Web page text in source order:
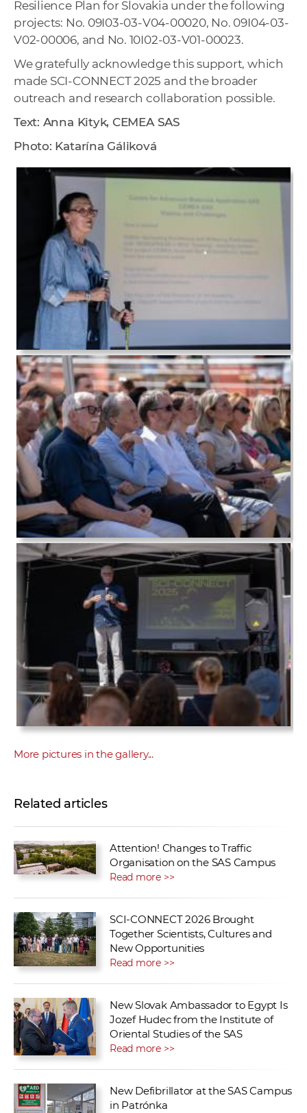
Resilience Plan for Slovakia under the following
projects: No. 09I03-03-V04-00020, No. 09I04-03-
V02-00006, and No. 10I02-03-V01-00023.
We gratefully acknowledge this support, which
made SCI-CONNECT 2025 and the broader
outreach and research collaboration possible.
Text: Anna Kityk, CEMEA SAS
Photo: Katarína Gáliková
More pictures in the gallery...
Related articles
Attention! Changes to Traffic
Organisation on the SAS Campus
Read more >>
SCI-CONNECT 2026 Brought
Together Scientists, Cultures and
New Opportunities
Read more >>
New Slovak Ambassador to Egypt Is
Jozef Hudec from the Institute of
Oriental Studies of the SAS
Read more >>
New Defibrillator at the SAS Campus
in Patrónka